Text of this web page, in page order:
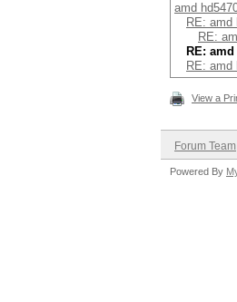
amd
RE: amd
RE:
RE:
RE: amd
View a
Forum Team
Powered By